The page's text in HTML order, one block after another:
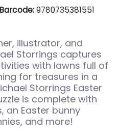
Barcode:9780735381551
illustrator, and
Storrings captures
with lawns full of
for treasures in a
Storrings Easter
is complete with
an Easter bunny
and more!